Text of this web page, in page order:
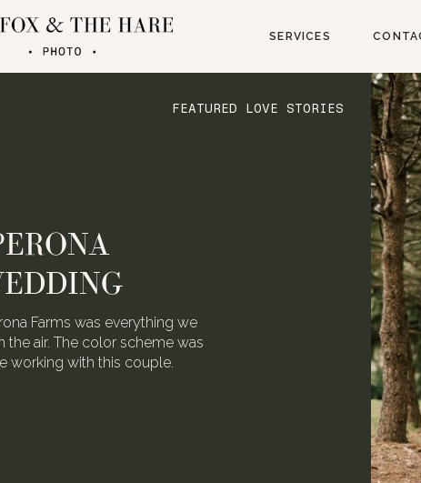
SERVICES
FEATURED LOVE STORIES
Farms was everything we
the air. The color scheme was
working with this couple.